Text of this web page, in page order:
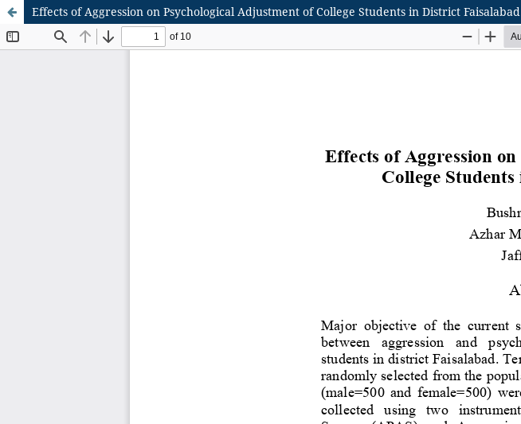
Effects of Aggression on Psychological Adjustment of College Students in District Faisalabad